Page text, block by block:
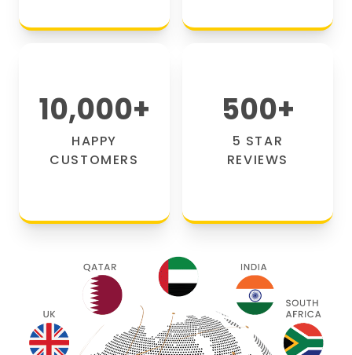
10,000+
HAPPY
CUSTOMERS
500+
5 STAR
REVIEWS